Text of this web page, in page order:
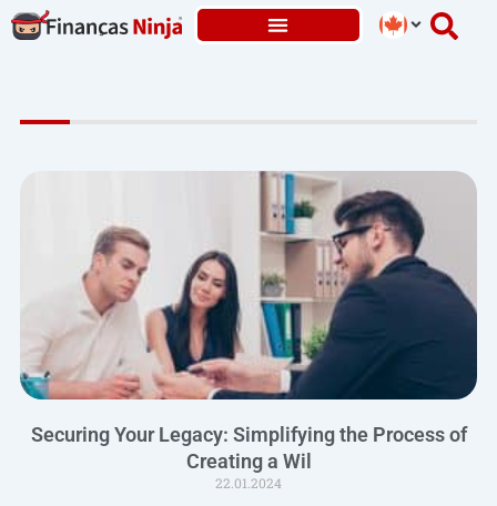
Skip
to
Securing Your Legacy: Simplifying the Process of
Creating a Wil
22.01.2024